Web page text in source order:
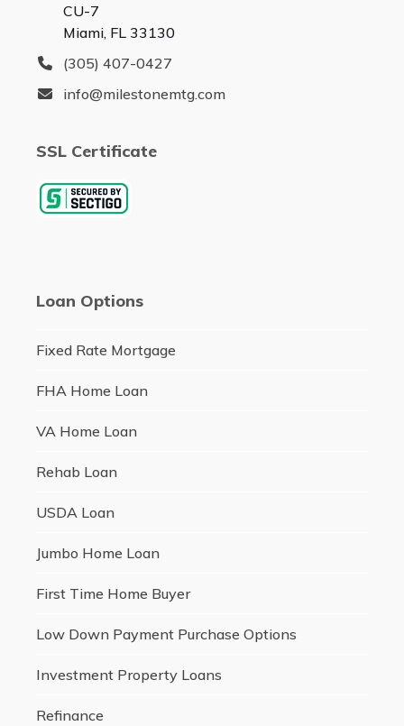
CU-7
Miami, FL 33130
(305) 407-0427
info@milestonemtg.com
SSL Certificate
Loan Options
Fixed Rate Mortgage
FHA Home Loan
VA Home Loan
Rehab Loan
USDA Loan
Jumbo Home Loan
First Time Home Buyer
Low Down Payment Purchase Options
Investment Property Loans
Refinance